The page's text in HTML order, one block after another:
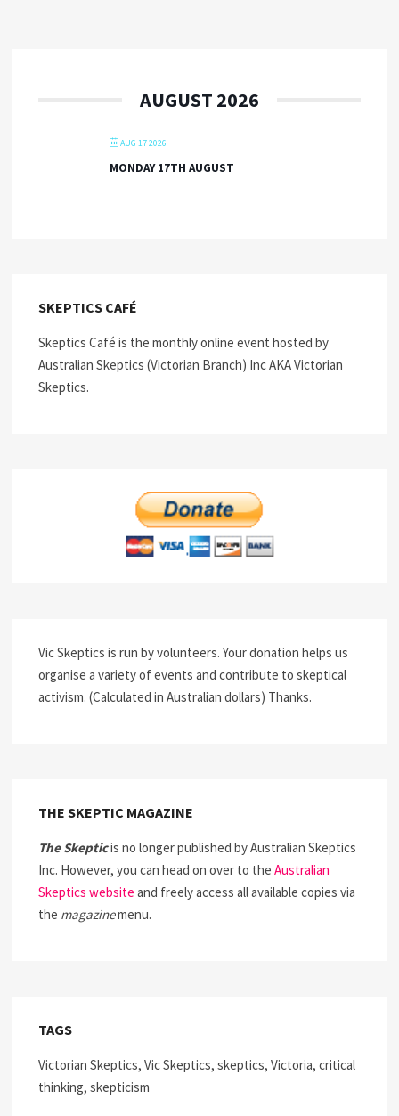
AUGUST 2026
AUG 17 2026
MONDAY 17TH AUGUST
SKEPTICS CAFÉ
Skeptics Café is the monthly online event hosted by
Australian Skeptics (Victorian Branch) Inc AKA Victorian
Skeptics.
Vic Skeptics is run by volunteers. Your donation helps us
organise a variety of events and contribute to skeptical
activism. (Calculated in Australian dollars) Thanks.
THE SKEPTIC MAGAZINE
The Skepticis no longer published by Australian Skeptics
Inc. However, you can head on over to theAustralian
Skeptics website and freely access all available copies via
the magazinemenu.
TAGS
Victorian Skeptics, Vic Skeptics, skeptics, Victoria, critical
thinking, skepticism